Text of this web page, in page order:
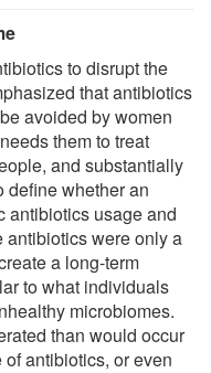
to disrupt the
that antibiotics
avoided by women
them to treat
and substantially
define whether an
antibiotics usage and
antibiotics were only a
a long-term
to what individuals
microbiomes.
than would occur
antibiotics, or even